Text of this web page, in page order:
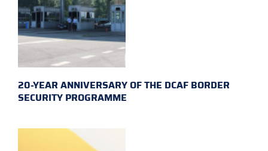
20-YEAR ANNIVERSARY OF THE DCAF BORDER
SECURITY PROGRAMME